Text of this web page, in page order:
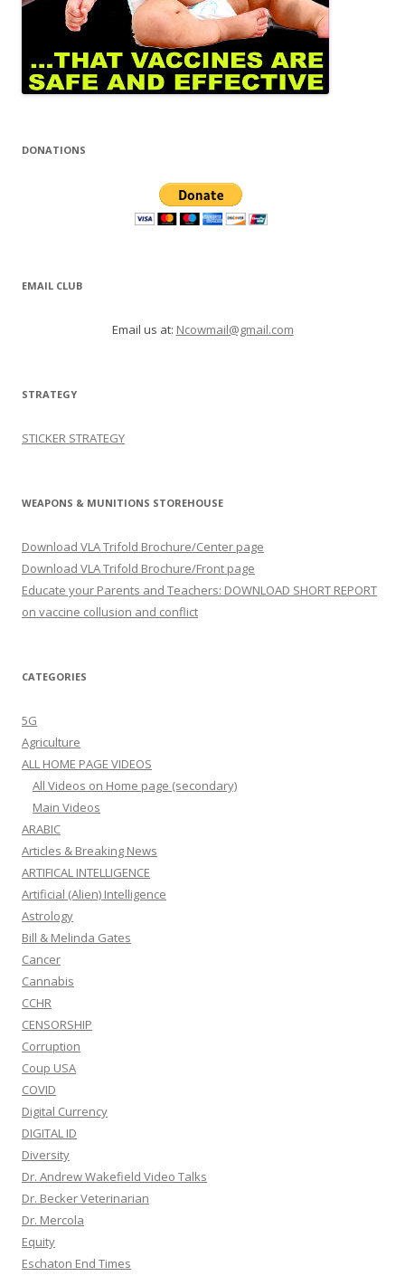
DONATIONS
EMAIL CLUB
Email us at: Ncowmail@gmail.com
STRATEGY
STICKER STRATEGY
WEAPONS & MUNITIONS STOREHOUSE
Download VLA Trifold Brochure/Center page
Download VLA Trifold Brochure/Front page
Educate your Parents and Teachers: DOWNLOAD SHORT REPORT
on vaccine collusion and conflict
CATEGORIES
5G
Agriculture
ALL HOME PAGE VIDEOS
All Videos on Home page (secondary)
Main Videos
ARABIC
Articles & Breaking News
ARTIFICAL INTELLIGENCE
Artificial (Alien) Intelligence
Astrology
Bill & Melinda Gates
Cancer
Cannabis
CCHR
CENSORSHIP
Corruption
Coup USA
COVID
Digital Currency
DIGITAL ID
Diversity
Dr. Andrew Wakefield Video Talks
Dr. Becker Veterinarian
Dr. Mercola
Equity
Eschaton End Times